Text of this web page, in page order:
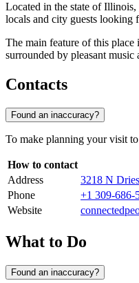
Located in the state of Illinois,
locals and city guests looking
The main feature of this
surrounded by pleasant music
Contacts
Found an inaccuracy?
To make planning your visit
How to contact
Address
3218 N
Phone
+1 309-686-
Website
What to Do
Found an inaccuracy?